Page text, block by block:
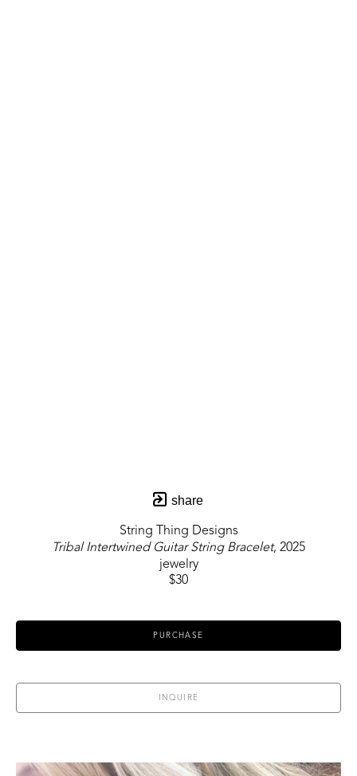
share
String Thing Designs
Tribal Intertwined Guitar String Bracelet, 2025
jewelry
$30
PURCHASE
INQUIRE